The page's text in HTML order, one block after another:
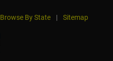
Browse By State |
Sitemap